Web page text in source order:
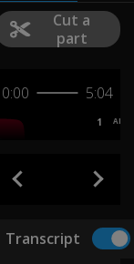
Cut a
part
0:00 5:04
1 AB
Transcript